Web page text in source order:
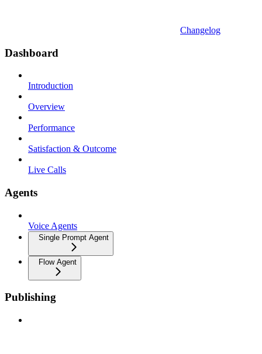
Changelog
Dashboard
Introduction
Overview
Performance
Satisfaction & Outcome
Live Calls
Agents
Voice Agents
Single Prompt Agent
Flow Agent
Publishing